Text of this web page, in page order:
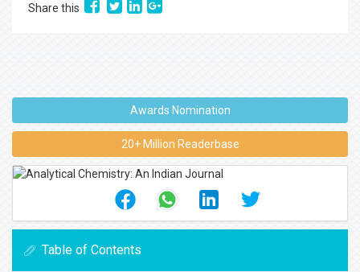
Share this
Awards Nomination
20+ Million Readerbase
Table of Contents